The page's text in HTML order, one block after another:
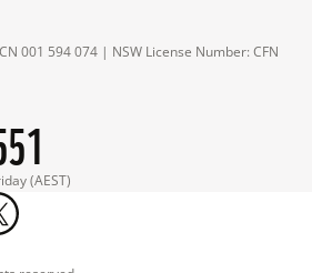
001 594 074 | NSW License Number: CFN
(AEST)